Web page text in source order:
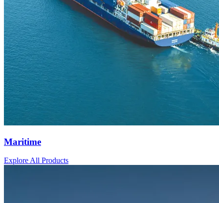
Maritime
Explore All Products